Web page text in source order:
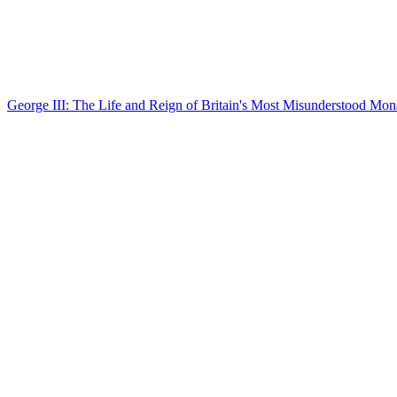
George III: The Life and Reign of Britain's Most Misunderstood